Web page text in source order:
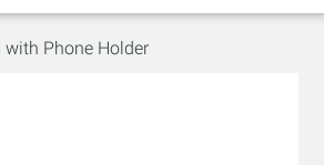
with Phone Holder